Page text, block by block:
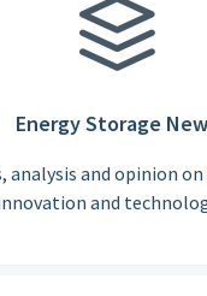
Energy Storage
analysis and opinion
and